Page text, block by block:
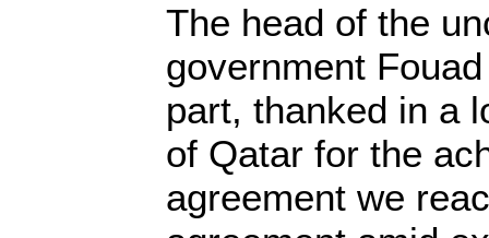
The head of the
government
part, thanked in a
of Qatar for the
agreement we